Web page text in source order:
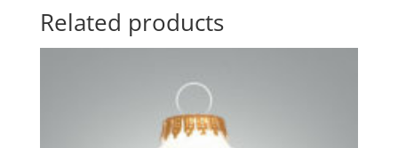
Related products